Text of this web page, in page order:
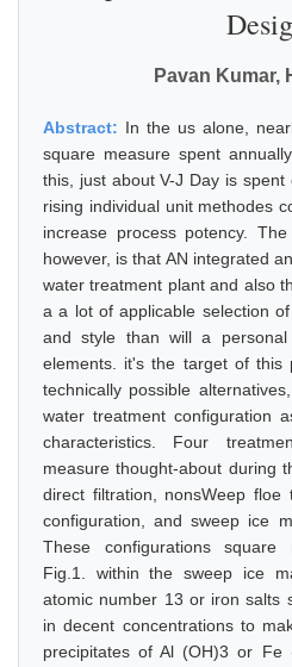
Pavan Kumar,
Abstract: In the us alone,
square measure spent
this, just about V-J Day is spent
rising individual unit methodes
increase process potency.
however, is that AN integrated
water treatment plant and also
a a lot of applicable selection
and style than will a
elements. it's the target of this
technically possible
water treatment configuration
characteristics. Four
measure thought-about during
direct filtration, nonsWeep
configuration, and sweep ice
These configurations square
Fig.1. within the sweep ice
atomic number 13 or iron salts
in decent concentrations to
precipitates of Al (OH)3 or Fe